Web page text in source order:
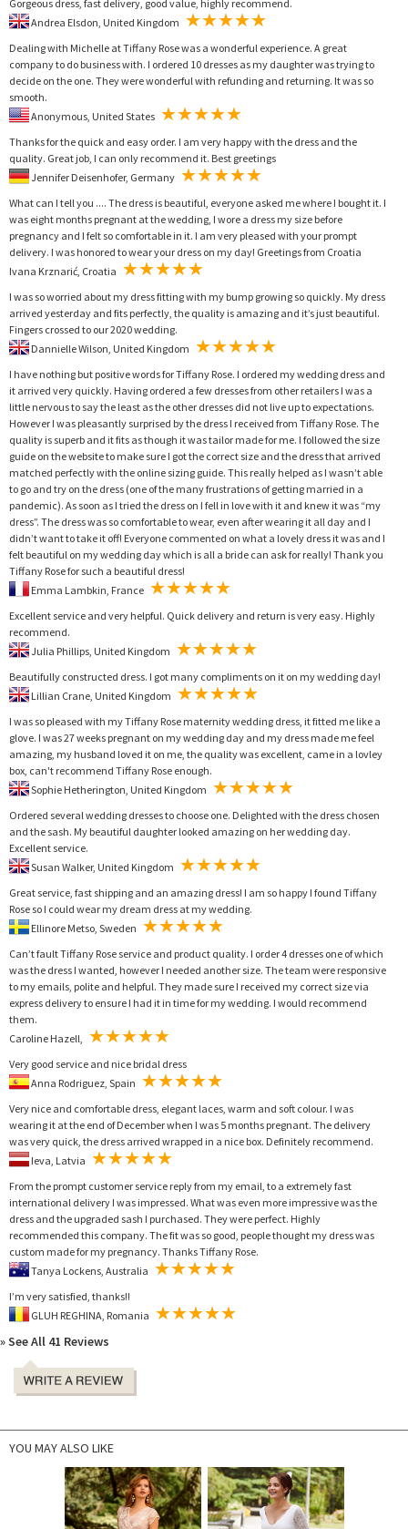
Gorgeous dress, fast delivery, good value, highly recommend.
Dealing with Michelle at Tiffany Rose was a wonderful experience. A great
company to do business with. I ordered 10 dresses as my daughter was trying to
decide on the one. They were wonderful with refunding and returning. It was so
smooth.
Thanks for the quick and easy order. I am very happy with the dress and the
quality. Great job, I can only recommend it. Best greetings
What can I tell you .... The dress is beautiful, everyone asked me where I bought it. I
was eight months pregnant at the wedding, I wore a dress my size before
pregnancy and I felt so comfortable in it. I am very pleased with your prompt
delivery. I was honored to wear your dress on my day! Greetings from Croatia
I was so worried about my dress fitting with my bump growing so quickly. My dress
arrived yesterday and fits perfectly, the quality is amazing and it’s just beautiful.
Fingers crossed to our 2020 wedding.
I have nothing but positive words for Tiffany Rose. I ordered my wedding dress and
it arrived very quickly. Having ordered a few dresses from other retailers I was a
little nervous to say the least as the other dresses did not live up to expectations.
However I was pleasantly surprised by the dress I received from Tiffany Rose. The
quality is superb and it fits as though it was tailor made for me. I followed the size
guide on the website to make sure I got the correct size and the dress that arrived
matched perfectly with the online sizing guide. This really helped as I wasn’t able
to go and try on the dress (one of the many frustrations of getting married in a
pandemic). As soon as I tried the dress on I fell in love with it and knew it was “my
dress”. The dress was so comfortable to wear, even after wearing it all day and I
didn’t want to take it off! Everyone commented on what a lovely dress it was and I
felt beautiful on my wedding day which is all a bride can ask for really! Thank you
Tiffany Rose for such a beautiful dress!
Excellent service and very helpful. Quick delivery and return is very easy. Highly
recommend.
Beautifully constructed dress. I got many compliments on it on my wedding day!
I was so pleased with my Tiffany Rose maternity wedding dress, it fitted me like a
glove. I was 27 weeks pregnant on my wedding day and my dress made me feel
amazing, my husband loved it on me, the quality was excellent, came in a lovley
box, can't recommend Tiffany Rose enough.
Ordered several wedding dresses to choose one. Delighted with the dress chosen
and the sash. My beautiful daughter looked amazing on her wedding day.
Excellent service.
Great service, fast shipping and an amazing dress! I am so happy I found Tiffany
Rose so I could wear my dream dress at my wedding.
Can’t fault Tiffany Rose service and product quality. I order 4 dresses one of which
was the dress I wanted, however I needed another size. The team were responsive
to my emails, polite and helpful. They made sure I received my correct size via
express delivery to ensure I had it in time for my wedding. I would recommend
them.
Very good service and nice bridal dress
Very nice and comfortable dress, elegant laces, warm and soft colour. I was
wearing it at the end of December when I was 5 months pregnant. The delivery
was very quick, the dress arrived wrapped in a nice box. Definitely recommend.
From the prompt customer service reply from my email, to a extremely fast
international delivery I was impressed. What was even more impressive was the
dress and the upgraded sash I purchased. They were perfect. Highly
recommended this company. The fit was so good, people thought my dress was
custom made for my pregnancy. Thanks Tiffany Rose.
I’m very satisfied, thanks!!
» See All 41 Reviews
YOU MAY ALSO LIKE